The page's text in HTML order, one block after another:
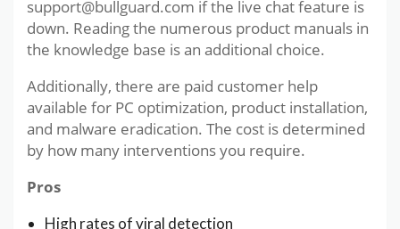
support@bullguard.com if the live chat feature is
down. Reading the numerous product manuals in
the knowledge base is an additional choice.
Additionally, there are paid customer help
available for PC optimization, product installation,
and malware eradication. The cost is determined
by how many interventions you require.
Pros
High rates of viral detection